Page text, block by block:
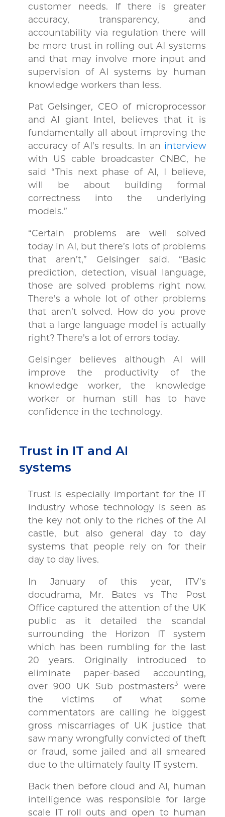
customer needs. If there is greater
accuracy, transparency, and
accountability via regulation there will
be more trust in rolling out AI systems
and that may involve more input and
supervision of AI systems by human
knowledge workers than less.
Pat Gelsinger, CEO of microprocessor
and AI giant Intel, believes that it is
fundamentally all about improving the
accuracy of AI’s results. In an interview
with US cable broadcaster CNBC, he
said “This next phase of AI, I believe,
will be about building formal
correctness into the underlying
models.”
“Certain problems are well solved
today in AI, but there’s lots of problems
that aren’t,” Gelsinger said. “Basic
prediction, detection, visual language,
those are solved problems right now.
There’s a whole lot of other problems
that aren’t solved. How do you prove
that a large language model is actually
right? There’s a lot of errors today.
Gelsinger believes although AI will
improve the productivity of the
knowledge worker, the knowledge
worker or human still has to have
confidence in the technology.
Trust in IT and AI
systems
Trust is especially important for the IT
industry whose technology is seen as
the key not only to the riches of the AI
castle, but also general day to day
systems that people rely on for their
day to day lives.
In January of this year, ITV’s
docudrama, Mr. Bates vs The Post
Office captured the attention of the UK
public as it detailed the scandal
surrounding the Horizon IT system
which has been rumbling for the last
20 years. Originally introduced to
eliminate paper-based accounting,
over 900 UK Sub postmasters3
were
the victims of what some
commentators are calling he biggest
gross miscarriages of UK justice that
saw many wrongfully convicted of theft
or fraud, some jailed and all smeared
due to the ultimately faulty IT system.
Back then before cloud and AI, human
intelligence was responsible for large
scale IT roll outs and open to human